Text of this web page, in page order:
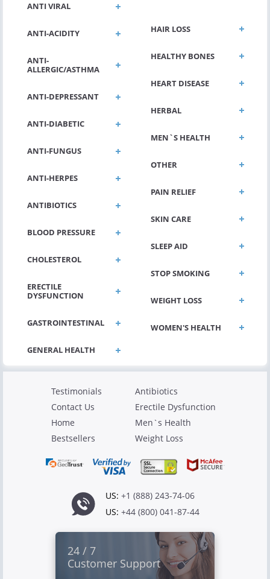
ANTI VIRAL
ANTI-ACIDITY
ANTI-
ALLERGIC/ASTHMA
ANTI-DEPRESSANT
ANTI-DIABETIC
ANTI-FUNGUS
ANTI-HERPES
ANTIBIOTICS
BLOOD PRESSURE
CHOLESTEROL
ERECTILE
DYSFUNCTION
GASTROINTESTINAL
HAIR LOSS
HEALTHY BONES
HEART DISEASE
HERBAL
MEN`S HEALTH
OTHER
PAIN RELIEF
SKIN CARE
SLEEP AID
STOP SMOKING
WEIGHT LOSS
WOMEN'S HEALTH
Testimonials
Contact Us
Home
Bestsellers
Antibiotics
Erectile Dysfunction
Men`s Health
Weight Loss
US: +1 (888) 243-74-06
US: +44 (800) 041-87-44
24 / 7
Customer Support